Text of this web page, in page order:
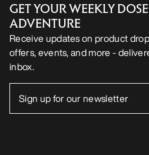
GET YOUR WEEKLY
ADVENTURE
Receive updates on product
offers, events, and more -
inbox.